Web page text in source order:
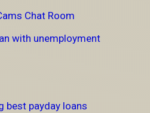
Chat Room
with unemployment
best payday loans